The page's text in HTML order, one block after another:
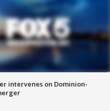
intervenes on Dominion-